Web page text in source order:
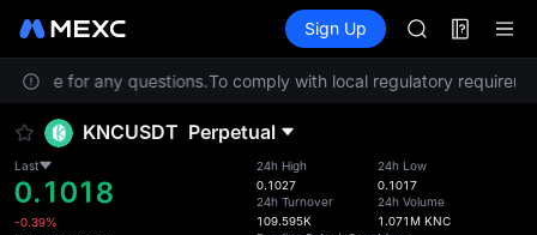
Information Events
Sign Up
SKYAI
UNITREE
SPCX rises
SKYAI
SPCX rises
for any questions.To comply with local regulatory
KNCUSDT Perpetual
Last
0.1018
-0.39%
24h High
0.1027
24h Turnover
109.595K
24h Low
0.1017
24h Volume
1.071M KNC